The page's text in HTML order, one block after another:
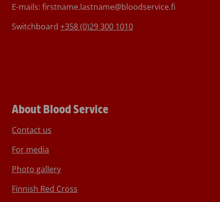
E-mails: firstname.lastname@bloodservice.fi
Switchboard +358 (0)29 300 1010
About Blood Service
Contact us
For media
Photo gallery
Finnish Red Cross